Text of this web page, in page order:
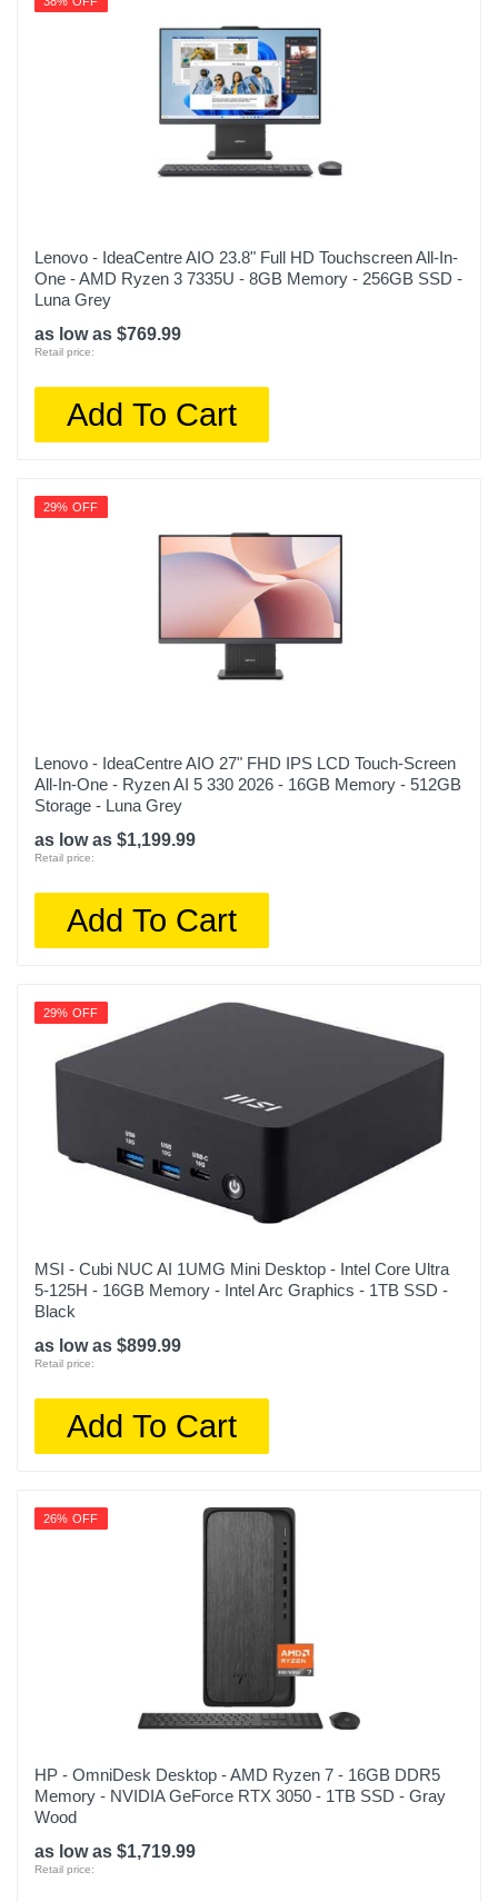
Lenovo - IdeaCentre AIO 23.8" Full HD Touchscreen All-In-
One - AMD Ryzen 3 7335U - 8GB Memory - 256GB SSD -
Luna Grey
as low as $769.99
Retail price:
Add To Cart
29% OFF
Lenovo - IdeaCentre AIO 27" FHD IPS LCD Touch-Screen
All-In-One - Ryzen AI 5 330 2026 - 16GB Memory - 512GB
Storage - Luna Grey
as low as $1,199.99
Retail price:
Add To Cart
29% OFF
MSI - Cubi NUC AI 1UMG Mini Desktop - Intel Core Ultra
5-125H - 16GB Memory - Intel Arc Graphics - 1TB SSD -
Black
as low as $899.99
Retail price:
Add To Cart
26% OFF
HP - OmniDesk Desktop - AMD Ryzen 7 - 16GB DDR5
Memory - NVIDIA GeForce RTX 3050 - 1TB SSD - Gray
Wood
as low as $1,719.99
Retail price: